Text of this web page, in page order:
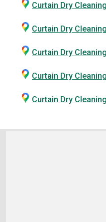
Curtain Dry
Curtain Dry
Curtain Dry
Curtain Dry
Curtain Dry